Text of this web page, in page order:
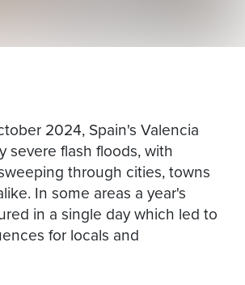
2024, Spain's Valencia
severe flash floods, with
through cities, towns
In some areas a year's
in a single day which led to
for locals and